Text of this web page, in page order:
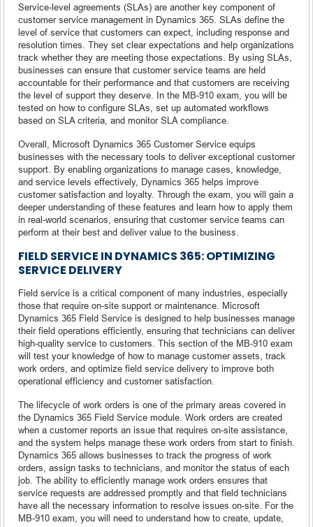
Service-level agreements (SLAs) are another key component of
customer service management in Dynamics 365. SLAs define the
level of service that customers can expect, including response and
resolution times. They set clear expectations and help organizations
track whether they are meeting those expectations. By using SLAs,
businesses can ensure that customer service teams are held
accountable for their performance and that customers are receiving
the level of support they deserve. In the MB-910 exam, you will be
tested on how to configure SLAs, set up automated workflows
based on SLA criteria, and monitor SLA compliance.
Overall, Microsoft Dynamics 365 Customer Service equips
businesses with the necessary tools to deliver exceptional customer
support. By enabling organizations to manage cases, knowledge,
and service levels effectively, Dynamics 365 helps improve
customer satisfaction and loyalty. Through the exam, you will gain a
deeper understanding of these features and learn how to apply them
in real-world scenarios, ensuring that customer service teams can
perform at their best and deliver value to the business.
FIELD SERVICE IN DYNAMICS 365: OPTIMIZING
SERVICE DELIVERY
Field service is a critical component of many industries, especially
those that require on-site support or maintenance. Microsoft
Dynamics 365 Field Service is designed to help businesses manage
their field operations efficiently, ensuring that technicians can deliver
high-quality service to customers. This section of the MB-910 exam
will test your knowledge of how to manage customer assets, track
work orders, and optimize field service delivery to improve both
operational efficiency and customer satisfaction.
The lifecycle of work orders is one of the primary areas covered in
the Dynamics 365 Field Service module. Work orders are created
when a customer reports an issue that requires on-site assistance,
and the system helps manage these work orders from start to finish.
Dynamics 365 allows businesses to track the progress of work
orders, assign tasks to technicians, and monitor the status of each
job. The ability to efficiently manage work orders ensures that
service requests are addressed promptly and that field technicians
have all the necessary information to resolve issues on-site. For the
MB-910 exam, you will need to understand how to create, update,